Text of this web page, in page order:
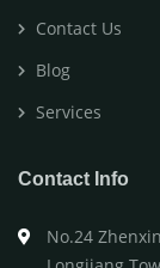
Contact Us
Blog
Services
Contact Info
No.24